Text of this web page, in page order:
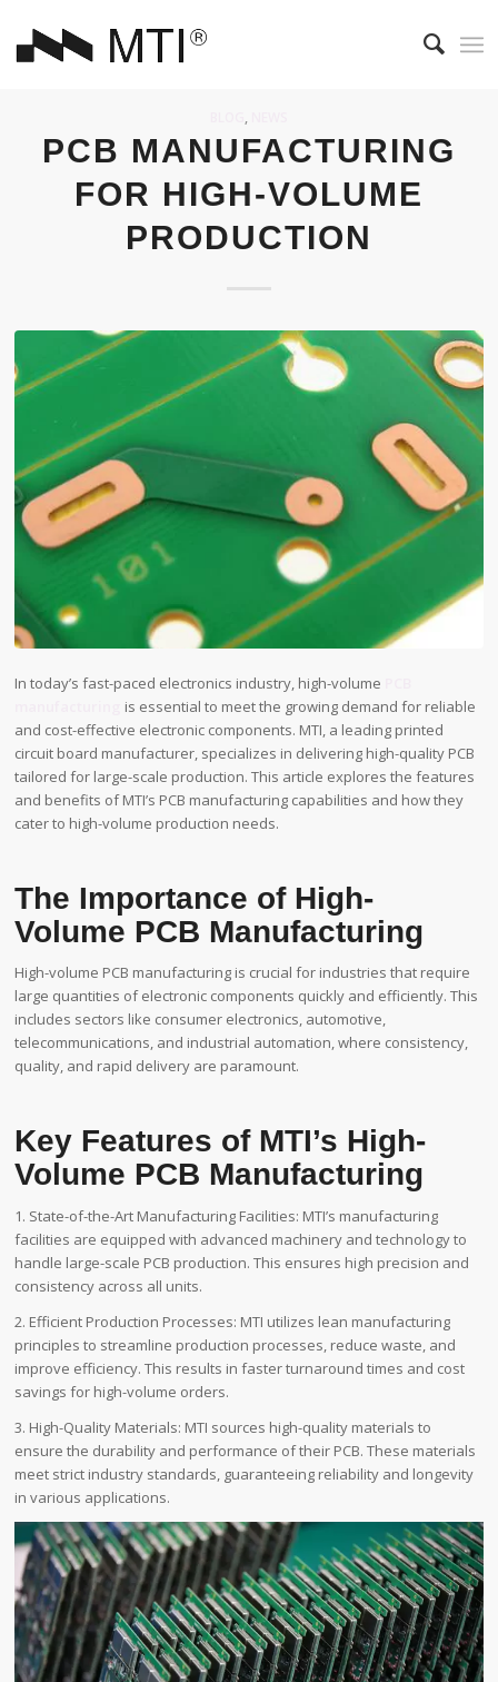
PCB MANUFACTURING
FOR HIGH-VOLUME
PRODUCTION
In today’s fast-paced electronics industry, high-volume
is essential to meet the growing demand for reliable
and cost-effective electronic components. MTI, a leading printed
circuit board manufacturer, specializes in delivering high-quality PCB
tailored for large-scale production. This article explores the features
and benefits of MTI’s PCB manufacturing capabilities and how they
cater to high-volume production needs.
The Importance of High-
Volume PCB Manufacturing
High-volume PCB manufacturing is crucial for industries that require
large quantities of electronic components quickly and efficiently. This
includes sectors like consumer electronics, automotive,
telecommunications, and industrial automation, where consistency,
quality, and rapid delivery are paramount.
Key Features of MTI’s High-
Volume PCB Manufacturing
1. State-of-the-Art Manufacturing Facilities: MTI’s manufacturing
facilities are equipped with advanced machinery and technology to
handle large-scale PCB production. This ensures high precision and
consistency across all units.
2. Efficient Production Processes: MTI utilizes lean manufacturing
principles to streamline production processes, reduce waste, and
improve efficiency. This results in faster turnaround times and cost
savings for high-volume orders.
3. High-Quality Materials: MTI sources high-quality materials to
ensure the durability and performance of their PCB. These materials
meet strict industry standards, guaranteeing reliability and longevity
in various applications.